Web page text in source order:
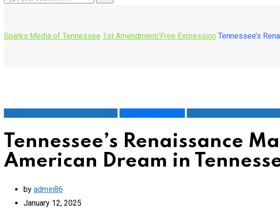
Sparks Media of Tennessee 1st Amendment/Free Expression Tennessee’s
Business Economy
Tennessee’s Renaissance
American Dream in
by admin86
January 12, 2025